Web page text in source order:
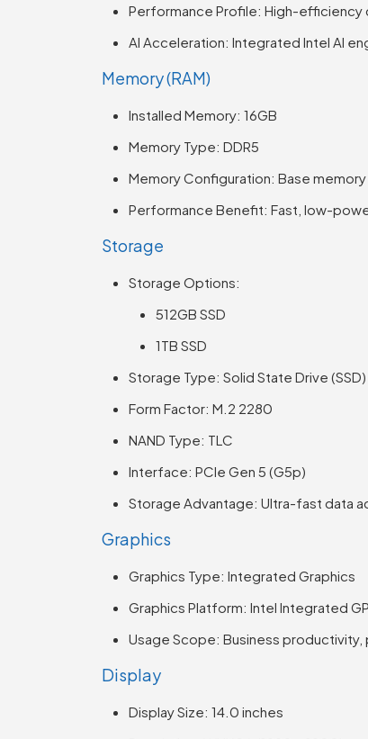
Performance Profile: High-
AI Acceleration: Integrated Intel AI
Memory (RAM)
Installed Memory: 16GB
Memory Type: DDR5
Memory Configuration: Base
Performance Benefit: Fast, low-
Storage
Storage Options:
512GB SSD
1TB SSD
Storage Type: Solid State Drive (SSD)
Form Factor: M.2 2280
NAND Type: TLC
Interface: PCIe Gen 5 (G5p)
Storage Advantage: Ultra-fast data
Graphics
Graphics Type: Integrated Graphics
Graphics Platform: Intel Integrated
Usage Scope: Business
Display
Display Size: 14.0 inches